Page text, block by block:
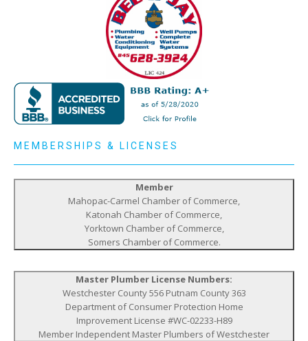
MEMBERSHIPS & LICENSES
Member
Mahopac-Carmel Chamber of Commerce,
Katonah Chamber of Commerce,
Yorktown Chamber of Commerce,
Somers Chamber of Commerce.
Master Plumber License Numbers:
Westchester County 556 Putnam County 363
Department of Consumer Protection Home
Improvement License #WC-02233-H89
Member Independent Master Plumbers of Westchester